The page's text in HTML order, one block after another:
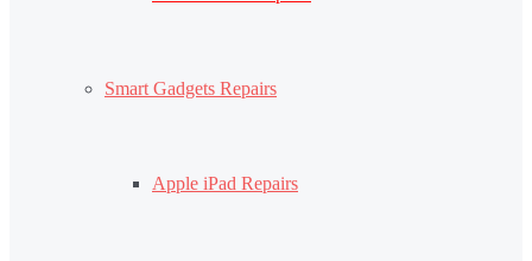
Smart Gadgets Repairs
Apple iPad Repairs